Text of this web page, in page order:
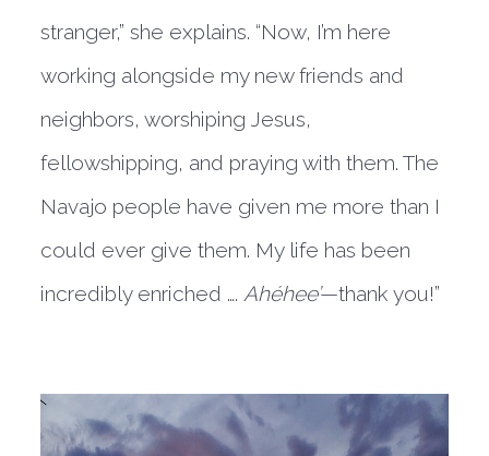
stranger,” she explains. “Now, I’m here
working alongside my new friends and
neighbors, worshiping Jesus,
fellowshipping, and praying with them. The
Navajo people have given me more than I
could ever give them. My life has been
incredibly enriched …. Ahéhee’—thank you!”